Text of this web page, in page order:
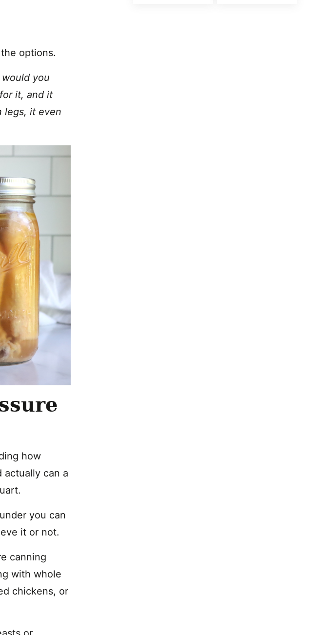
options.
you
it, and it
legs, it even
how
actually can a
you can
it or not.
canning
with whole
chickens, or